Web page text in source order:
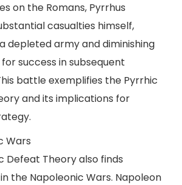
on the Romans, Pyrrhus
casualties himself,
depleted army and diminishing
success in subsequent
battle exemplifies the Pyrrhic
and its implications for
Wars
Defeat Theory also finds
the Napoleonic Wars. Napoleon